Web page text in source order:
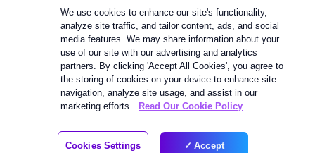
Next
VXC Pricing and Contract Terms
© 2026 MEGAPORT
We use cookies to enhance our site's functionality,
analyze site traffic, and tailor content, ads, and social
media features. We may share information about your
use of our site with our advertising and analytics
partners. By clicking 'Accept All Cookies', you agree to
the storing of cookies on your device to enhance site
navigation, analyze site usage, and assist in our
marketing efforts.
Read Our Cookie Policy
Cookies Settings Accept